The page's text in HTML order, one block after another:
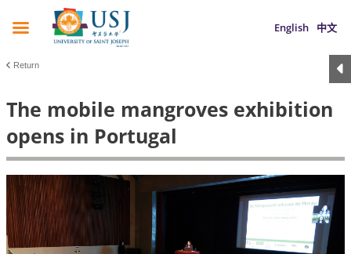
English 中文
Return
The mobile mangroves exhibition
opens in Portugal